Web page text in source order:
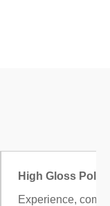
High Gloss
Experience,